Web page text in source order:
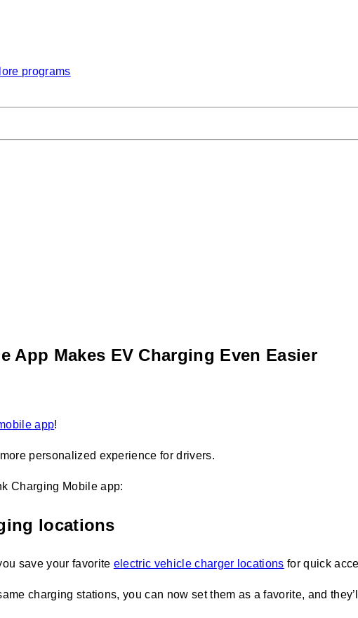
programs
App Makes EV Charging Even Easier
app!
personalized experience for drivers.
Charging Mobile app:
locations
save your favorite electric vehicle charger locations for quick
charging stations, you can now set them as a favorite, and